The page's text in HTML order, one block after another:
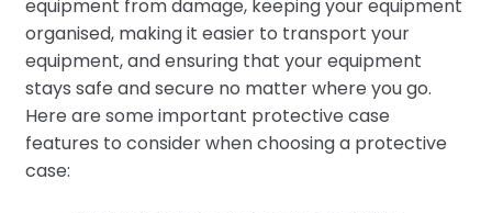
equipment from damage, keeping your equipment
organised, making it easier to transport your
equipment, and ensuring that your equipment
stays safe and secure no matter where you go.
Here are some important protective case
features to consider when choosing a protective
case: